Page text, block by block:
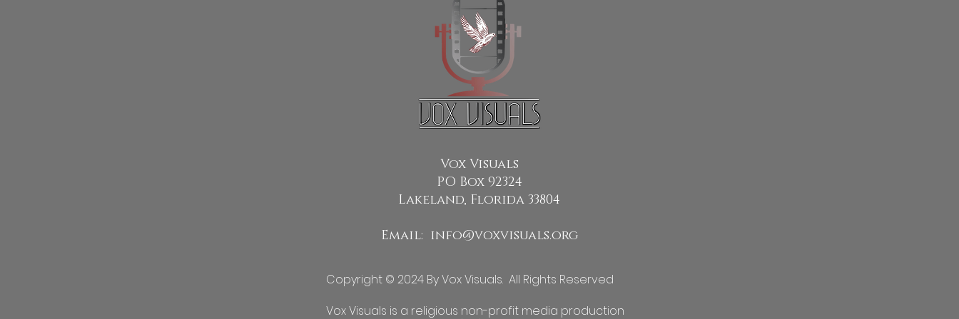
Vox Visuals
PO Box 92324
Lakeland, Florida 33804
Email: info@voxvisuals.org
Copyright © 2024 By Vox Visuals. All Rights Reserved
Vox Visuals is a religious non-profit media production